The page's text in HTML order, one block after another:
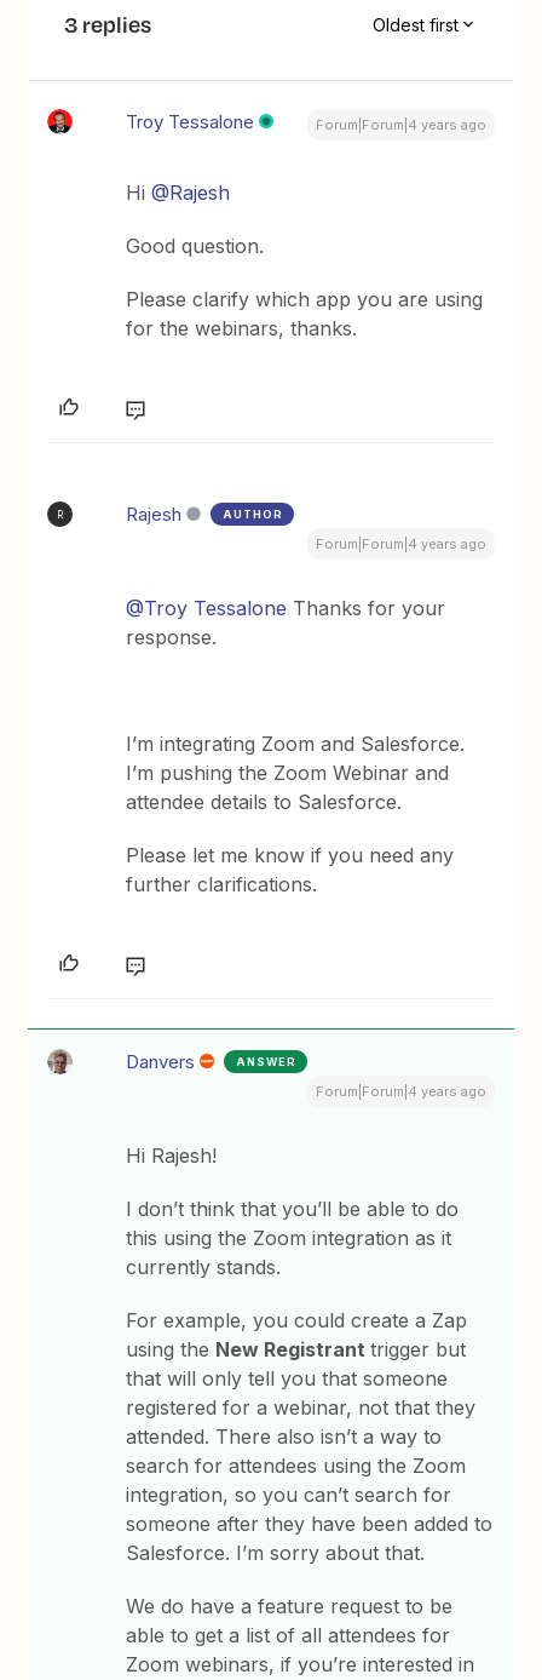
3 replies Oldest first
Troy Tessalone Forum|Forum|4 years ago
Hi@Rajesh
Good question.
Please clarify which app you are using
for the webinars, thanks.
R Rajesh AUTHOR
Forum|Forum|4 years ago
@Troy Tessalone Thanks for your
response.
I’m integrating Zoom and Salesforce.
I’m pushing the Zoom Webinar and
attendee details to Salesforce.
Please let me know if you need any
further clarifications.
Danvers ANSWER
Forum|Forum|4 years ago
Hi Rajesh!
I don’t think that you’ll be able to do
this using the Zoom integration as it
currently stands.
For example, you could create a Zap
using the New Registranttrigger but
that will only tell you that someone
registered for a webinar, not that they
attended. There also isn’t a way to
search for attendees using the Zoom
integration, so you can’t search for
someone after they have been added to
Salesforce. I’m sorry about that.
We do have a feature request to be
able to get a list of all attendees for
Zoom webinars, if you’re interested in